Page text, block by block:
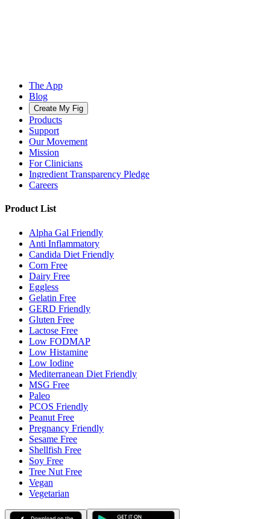
The App
Blog
Create My Fig
Products
Support
Our Movement
Mission
For Clinicians
Ingredient Transparency Pledge
Careers
Product List
Alpha Gal Friendly
Anti Inflammatory
Candida Diet Friendly
Corn Free
Dairy Free
Eggless
Gelatin Free
GERD Friendly
Gluten Free
Lactose Free
Low FODMAP
Low Histamine
Low Iodine
Mediterranean Diet Friendly
MSG Free
Paleo
PCOS Friendly
Peanut Free
Pregnancy Friendly
Sesame Free
Shellfish Free
Soy Free
Tree Nut Free
Vegan
Vegetarian